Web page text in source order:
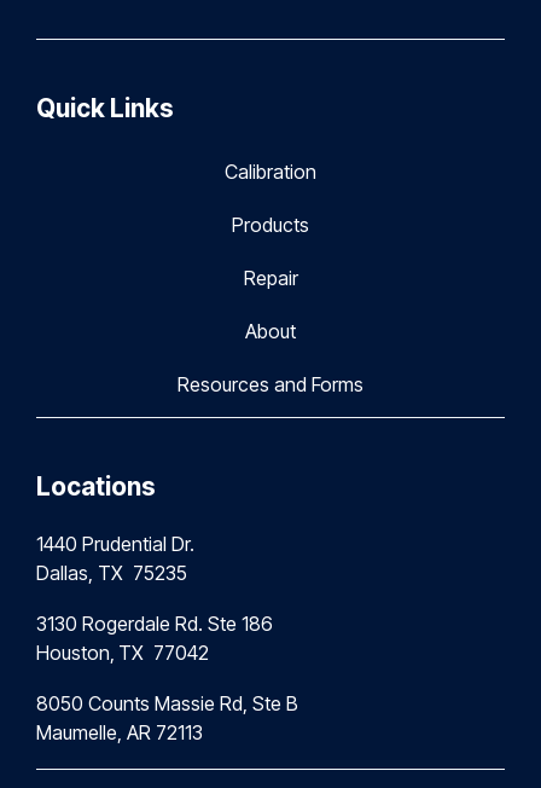
Quick Links
Calibration
Products
Repair
About
Resources and Forms
Locations
1440 Prudential Dr.
Dallas, TX 75235
3130 Rogerdale Rd. Ste 186
Houston, TX 77042
8050 Counts Massie Rd, Ste B
Maumelle, AR 72113